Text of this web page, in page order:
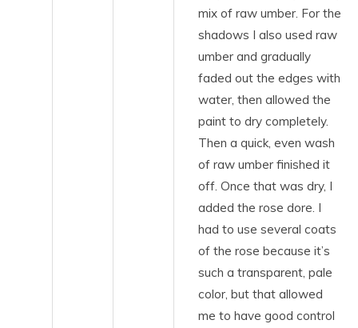
mix of raw umber. For the
shadows I also used raw
umber and gradually
faded out the edges with
water, then allowed the
paint to dry completely.
Then a quick, even wash
of raw umber finished it
off. Once that was dry, I
added the rose dore. I
had to use several coats
of the rose because it’s
such a transparent, pale
color, but that allowed
me to have good control